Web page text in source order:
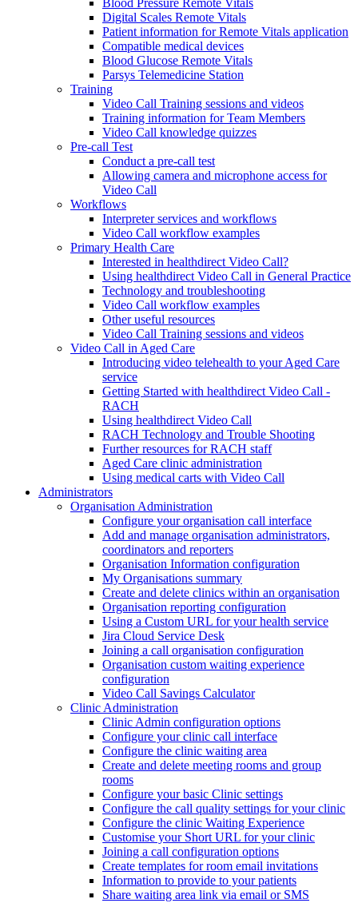
Digital Scales Remote Vitals
Patient information for Remote Vitals application
Compatible medical devices
Blood Glucose Remote Vitals
Parsys Telemedicine Station
Training
Video Call Training sessions and videos
Training information for Team Members
Video Call knowledge quizzes
Pre-call Test
Conduct a pre-call test
Allowing camera and microphone access for
Video Call
Workflows
Interpreter services and workflows
Video Call workflow examples
Primary Health Care
Interested in healthdirect Video Call?
Using healthdirect Video Call in General Practice
Technology and troubleshooting
Video Call workflow examples
Other useful resources
Video Call Training sessions and videos
Video Call in Aged Care
Introducing video telehealth to your Aged Care
service
Getting Started with healthdirect Video Call -
RACH
Using healthdirect Video Call
RACH Technology and Trouble Shooting
Further resources for RACH staff
Aged Care clinic administration
Using medical carts with Video Call
Administrators
Organisation Administration
Configure your organisation call interface
Add and manage organisation administrators,
coordinators and reporters
Organisation Information configuration
My Organisations summary
Create and delete clinics within an organisation
Organisation reporting configuration
Using a Custom URL for your health service
Jira Cloud Service Desk
Joining a call organisation configuration
Organisation custom waiting experience
configuration
Video Call Savings Calculator
Clinic Administration
Clinic Admin configuration options
Configure your clinic call interface
Configure the clinic waiting area
Create and delete meeting rooms and group
rooms
Configure your basic Clinic settings
Configure the call quality settings for your clinic
Configure the clinic Waiting Experience
Customise your Short URL for your clinic
Joining a call configuration options
Create templates for room email invitations
Information to provide to your patients
Share waiting area link via email or SMS